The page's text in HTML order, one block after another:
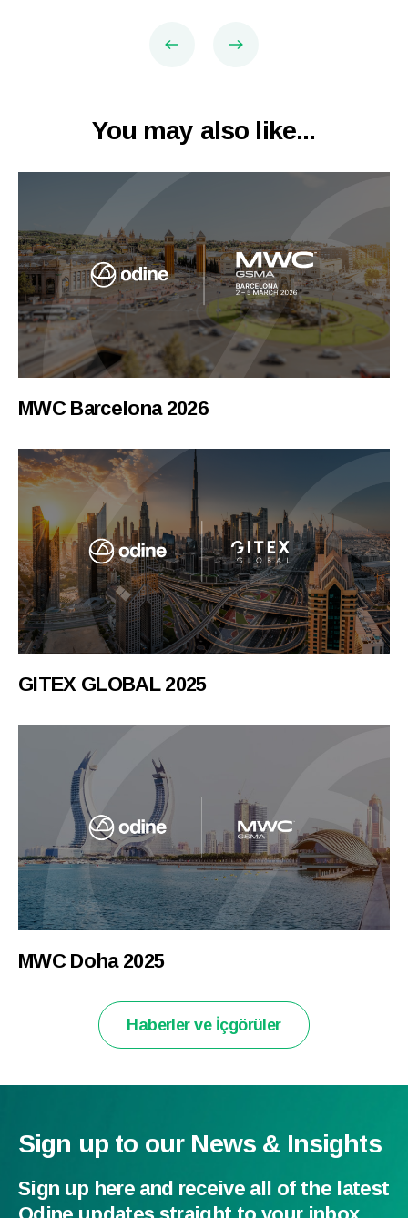
You may also like...
MWC Barcelona 2026
GITEX GLOBAL 2025
MWC Doha 2025
Haberler ve İçgörüler
Sign up to our News & Insights
Sign up here and receive all of the latest